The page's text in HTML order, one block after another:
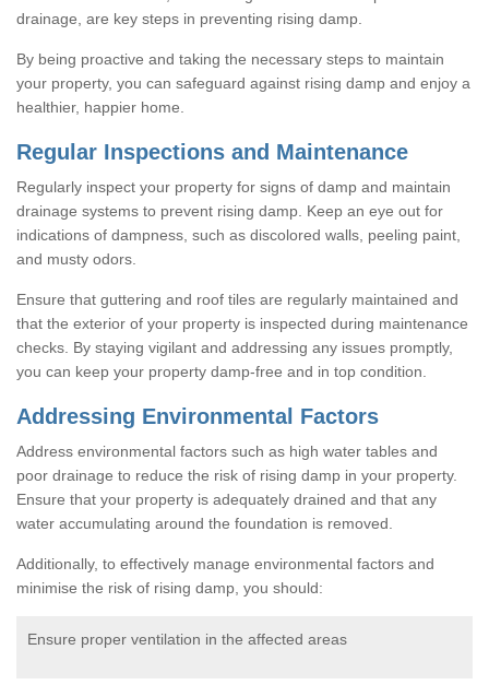
drainage, are key steps in preventing rising damp.
By being proactive and taking the necessary steps to maintain
your property, you can safeguard against rising damp and enjoy a
healthier, happier home.
Regular Inspections and Maintenance
Regularly inspect your property for signs of damp and maintain
drainage systems to prevent rising damp. Keep an eye out for
indications of dampness, such as discolored walls, peeling paint,
and musty odors.
Ensure that guttering and roof tiles are regularly maintained and
that the exterior of your property is inspected during maintenance
checks. By staying vigilant and addressing any issues promptly,
you can keep your property damp-free and in top condition.
Addressing Environmental Factors
Address environmental factors such as high water tables and
poor drainage to reduce the risk of rising damp in your property.
Ensure that your property is adequately drained and that any
water accumulating around the foundation is removed.
Additionally, to effectively manage environmental factors and
minimise the risk of rising damp, you should:
Ensure proper ventilation in the affected areas